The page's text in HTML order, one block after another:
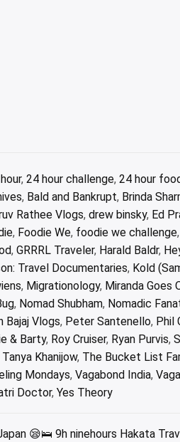
, 24 hour challenge, 24 hour
, Bald and Bankrupt, Brinda
Rathee Vlogs, drew binsky, Ed
, Foodie We, foodie we challenge,
, GRRRL Traveler, Harald Baldr,
Travel Documentaries, Kold
, Migrationology, Miranda Goes
, Nomad Shubham, Nomadic
Bajaj Vlogs, Peter Santenello, Phil
& Barty, Roy Cruiser, Ryan Purvis,
Tanya Khanijow, The Bucket List
Mondays, Vagabond India,
Doctor, Yes Theory
😪🛌 9h ninehours Hakata